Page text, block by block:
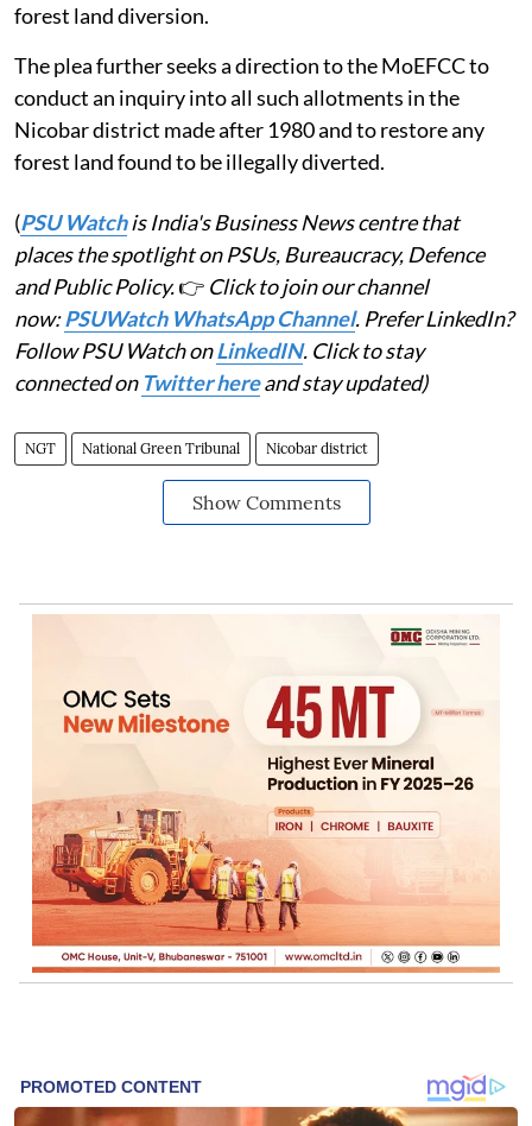
forest land diversion.
The plea further seeks a direction to the MoEFCC to
conduct an inquiry into all such allotments in the
Nicobar district made after 1980 and to restore any
forest land found to be illegally diverted.
(PSU Watchis India's Business News centre that
places the spotlight on PSUs, Bureaucracy, Defence
and Public Policy.👉 Click to join our channel
now:PSUWatch WhatsApp Channel. Prefer LinkedIn?
Follow PSU Watch onLinkedIN. Click to stay
connected on Twitter hereand stay updated)
NGT National Green Tribunal Nicobar district
Show Comments